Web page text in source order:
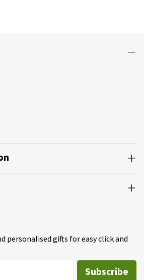
personalised gifts for easy click and
Subscribe